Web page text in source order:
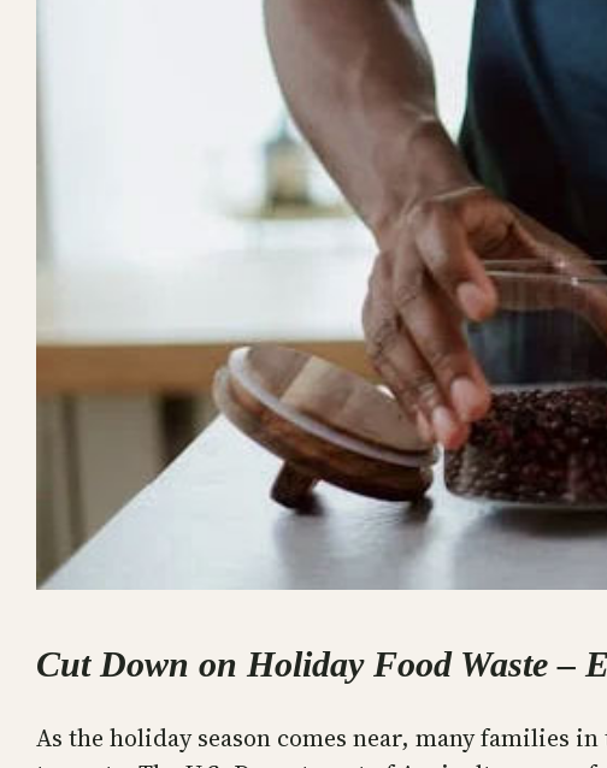
Cut Down on Holiday Food Waste –
As the holiday season comes near, many families